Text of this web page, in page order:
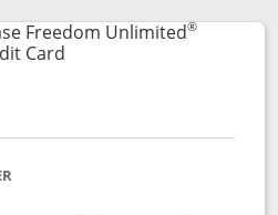
Freedom Unlimited®
CardLinks to product page